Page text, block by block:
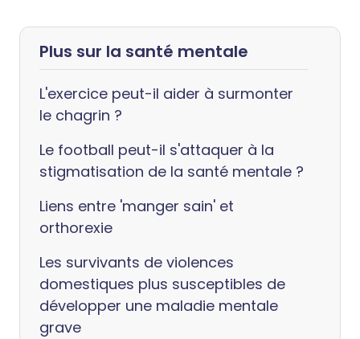
Plus sur la santé mentale
L'exercice peut-il aider à surmonter
le chagrin ?
Le football peut-il s'attaquer à la
stigmatisation de la santé mentale ?
Liens entre 'manger sain' et
orthorexie
Les survivants de violences
domestiques plus susceptibles de
développer une maladie mentale
grave